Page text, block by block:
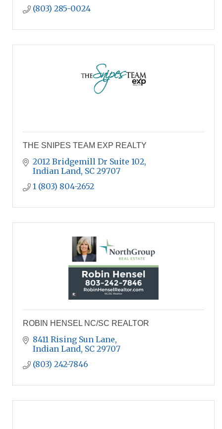
(803) 285-0024
THE SNIPES TEAM EXP REALTY
2012 Bridgemill Dr Suite 102
Indian Land SC 29707
1 (803) 804-2652
ROBIN HENSEL NC/SC REALTOR
8411 Rising Sun Lane
Indian Land SC 29707
(803) 242-7846